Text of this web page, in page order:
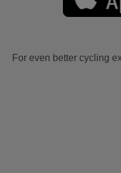
For even better cycling